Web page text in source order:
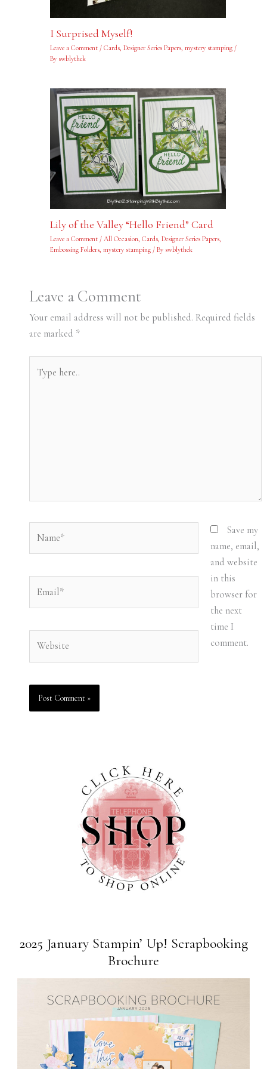
I Surprised Myself!
Leave a Comment / Cards, Designer Series Papers, mystery stamping/
By swblythek
Lily of the Valley “Hello Friend” Card
Leave a Comment / All Occasion Cards, Designer Series Papers,
Embossing Folders, mystery stamping/ By swblythek
Leave a Comment
Your email address will not be published. Required fields
are marked *
here..
Save my
name, email,
and website
in this
browser for
the next
time I
comment.
2025 January Stampin’ Up! Scrapbooking
Brochure